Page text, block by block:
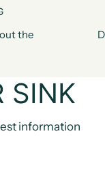
the
SINK
information